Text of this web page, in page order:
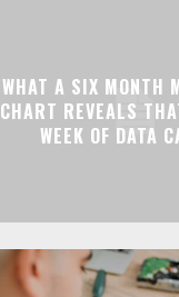
WHAT A SIX MONTH
CHART REVEALS
WEEK OF DATA